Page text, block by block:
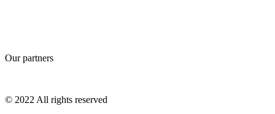
Our partners
© 2022 All rights reserved